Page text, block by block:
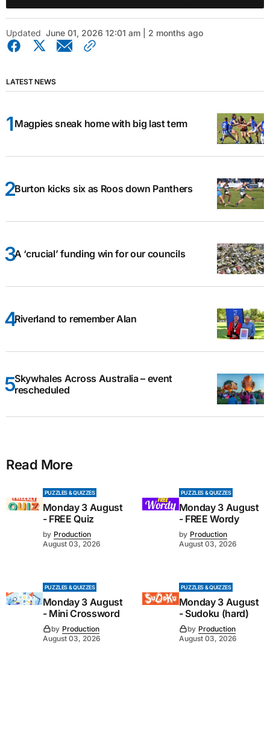
Updated June 01, 2026 12:01 am | 2 months ago
LATEST NEWS
Magpies sneak home with big last term
Burton kicks six as Roos down Panthers
A ‘crucial’ funding win for our councils
Riverland to remember Alan
Skywhales Across Australia – event
rescheduled
Read More
PUZZLES & QUIZZES
Monday 3 August
- FREE Quiz
by Production
August 03, 2026
PUZZLES & QUIZZES
Monday 3 August
- FREE Wordy
by Production
August 03, 2026
PUZZLES & QUIZZES
Monday 3 August
- Mini Crossword
by Production
August 03, 2026
PUZZLES & QUIZZES
Monday 3 August
- Sudoku (hard)
by Production
August 03, 2026